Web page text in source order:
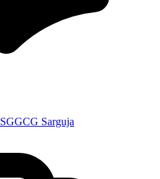
SGGCG Sarguja